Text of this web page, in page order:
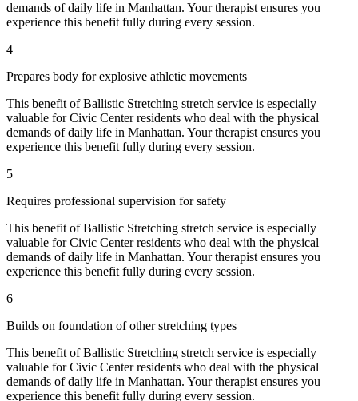
demands of daily life in Manhattan. Your therapist ensures you
experience this benefit fully during every session.
4
Prepares body for explosive athletic movements
This benefit ofBallistic Stretching stretch service is especially
valuable forCivic Centerresidents who deal with the physical
demands of daily life in Manhattan. Your therapist ensures you
experience this benefit fully during every session.
5
Requires professional supervision for safety
This benefit ofBallistic Stretching stretch service is especially
valuable forCivic Centerresidents who deal with the physical
demands of daily life in Manhattan. Your therapist ensures you
experience this benefit fully during every session.
6
Builds on foundation of other stretching types
This benefit ofBallistic Stretching stretch service is especially
valuable forCivic Centerresidents who deal with the physical
demands of daily life in Manhattan. Your therapist ensures you
experience this benefit fully during every session.